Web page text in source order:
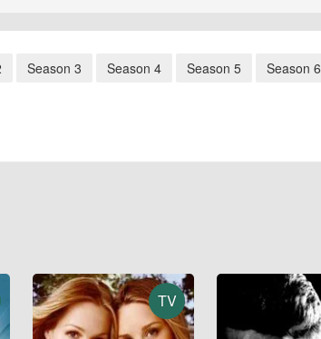
Season 3 Season 4 Season 5 Season 6
TV